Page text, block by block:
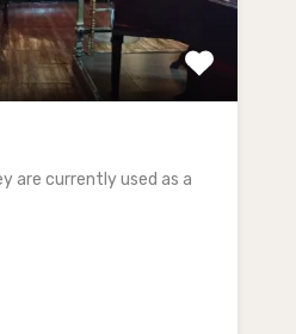
are currently used as a